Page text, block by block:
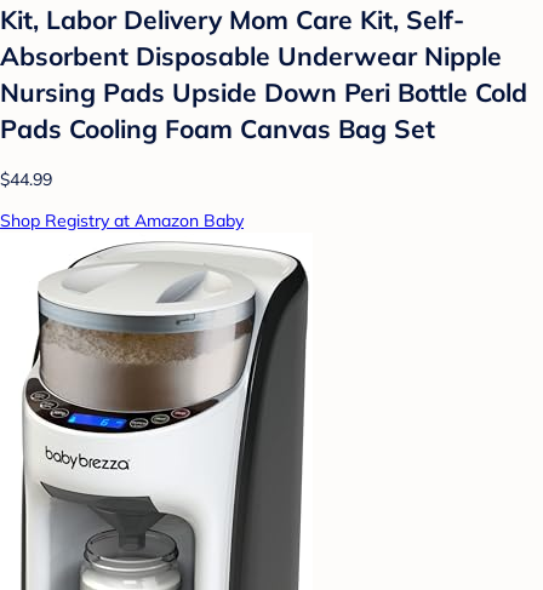
Kit, Labor Delivery Mom Care Kit, Self-
Absorbent Disposable Underwear Nipple
Nursing Pads Upside Down Peri Bottle Cold
Pads Cooling Foam Canvas Bag Set
$44.99
Shop Registry at Amazon Baby